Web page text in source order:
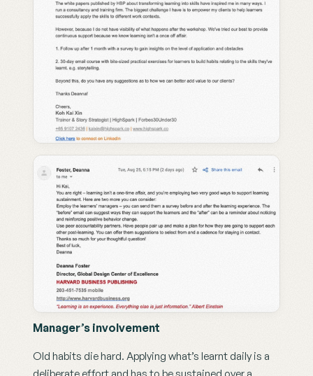
Manager’s involvement
Old habits die hard. Applying what’s learnt daily is a